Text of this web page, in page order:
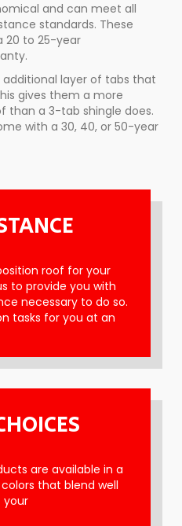
and can meet all
standards. These
20 to 25-year
layer of tabs that
gives them a more
than a 3-tab shingle does.
with a 30, 40, or 50-year
are available in a
that blend well
your
roof for your
to provide you with
necessary to do so.
tasks for you at an